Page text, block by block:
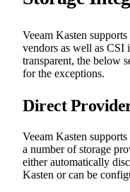
Veeam Kasten
vendors as well as CSI
transparent, the below
for the exceptions.
Direct
Veeam Kasten
a number of storage
either automatically
Kasten or can be